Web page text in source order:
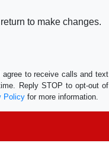
to make changes.
to receive calls and text
Reply STOP to opt-out of
Policy for more information.